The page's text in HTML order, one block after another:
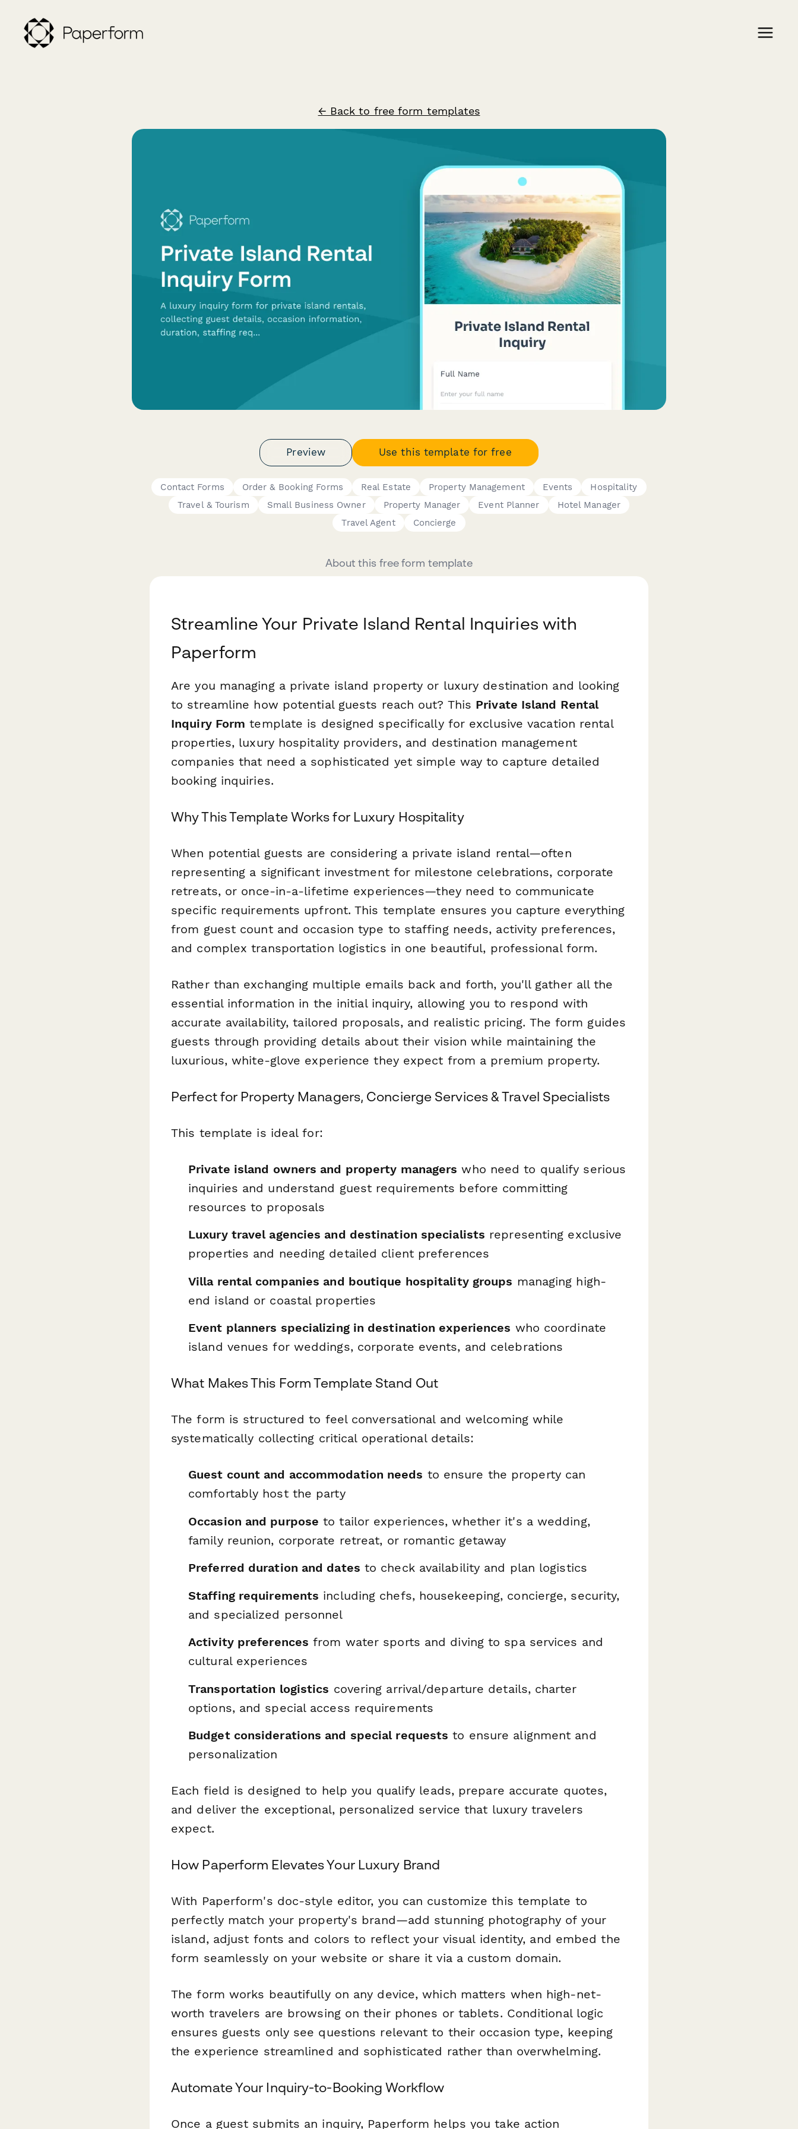
← Back to free form templates
Preview Use this template for free
Contact Forms Order & Booking Forms Real Estate Property Management Events
Hospitality
Travel & Tourism
Small Business Owner Property Manager Event Planner
Hotel Manager
Travel Agent
Concierge
About this free form template
Streamline Your Private Island Rental Inquiries with
Paperform
Are you managing a private island property or luxury destination and looking
to streamline how potential guests reach out? This Private Island Rental
Inquiry Form template is designed specifically for exclusive vacation rental
properties, luxury hospitality providers, and destination management
companies that need a sophisticated yet simple way to capture detailed
booking inquiries.
Why This Template Works for Luxury Hospitality
When potential guests are considering a private island rental—often
representing a significant investment for milestone celebrations, corporate
retreats, or once-in-a-lifetime experiences—they need to communicate
specific requirements upfront. This template ensures you capture everything
from guest count and occasion type to staffing needs, activity preferences,
and complex transportation logistics in one beautiful, professional form.
Rather than exchanging multiple emails back and forth, you'll gather all the
essential information in the initial inquiry, allowing you to respond with
accurate availability, tailored proposals, and realistic pricing. The form guides
guests through providing details about their vision while maintaining the
luxurious, white-glove experience they expect from a premium property.
Perfect for Property Managers, Concierge Services & Travel Specialists
This template is ideal for:
Private island owners and property managers who need to qualify serious
inquiries and understand guest requirements before committing
resources to proposals
Luxury travel agencies and destination specialists representing exclusive
properties and needing detailed client preferences
Villa rental companies and boutique hospitality groups managing high-
end island or coastal properties
Event planners specializing in destination experiences who coordinate
island venues for weddings, corporate events, and celebrations
What Makes This Form Template Stand Out
The form is structured to feel conversational and welcoming while
systematically collecting critical operational details:
Guest count and accommodation needs to ensure the property can
comfortably host the party
Occasion and purpose to tailor experiences, whether it's a wedding,
family reunion, corporate retreat, or romantic getaway
Preferred duration and dates to check availability and plan logistics
Staffing requirements including chefs, housekeeping, concierge, security,
and specialized personnel
Activity preferences from water sports and diving to spa services and
cultural experiences
Transportation logistics covering arrival/departure details, charter
options, and special access requirements
Budget considerations and special requests to ensure alignment and
personalization
Each field is designed to help you qualify leads, prepare accurate quotes,
and deliver the exceptional, personalized service that luxury travelers
expect.
How Paperform Elevates Your Luxury Brand
With Paperform's doc-style editor, you can customize this template to
perfectly match your property's brand—add stunning photography of your
island, adjust fonts and colors to reflect your visual identity, and embed the
form seamlessly on your website or share it via a custom domain.
The form works beautifully on any device, which matters when high-net-
worth travelers are browsing on their phones or tablets. Conditional logic
ensures guests only see questions relevant to their occasion type, keeping
the experience streamlined and sophisticated rather than overwhelming.
Automate Your Inquiry-to-Booking Workflow
Once a guest submits an inquiry, Paperform helps you take action